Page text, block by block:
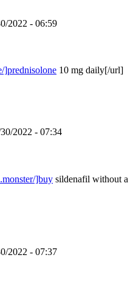
2022 - 06:59
]prednisolone 10 mg daily[/url]
2022 - 07:34
]buy sildenafil without a
2022 - 07:37